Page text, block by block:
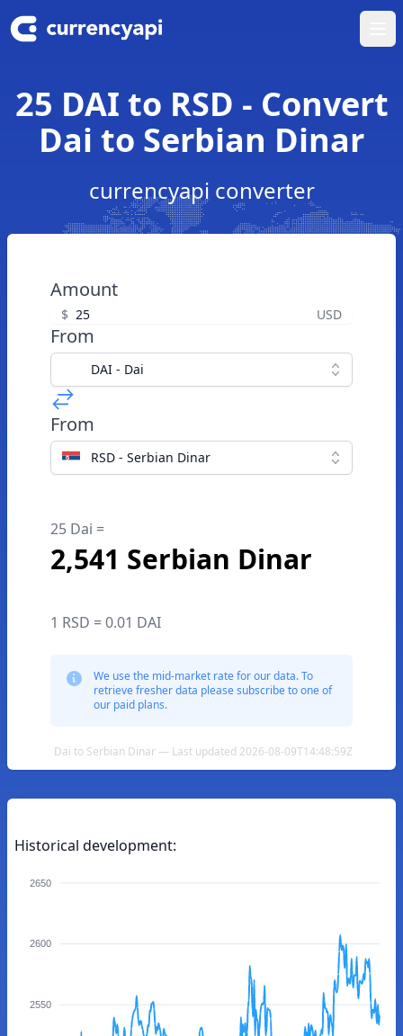
25 DAI to RSD - Convert
Dai to Serbian Dinar
currencyapi converter
Amount
$ USD
From
DAI - Dai
From
RSD - Serbian Dinar
25 Dai =
2,541 Serbian Dinar
1 RSD = 0.01 DAI
We use the mid-market rate for our data. To
retrieve fresher data please subscribe to one of
our paid plans.
Dai to Serbian Dinar — Last updated 2026-08-09T14:48:59Z
Historical development:
2650
2600
2550